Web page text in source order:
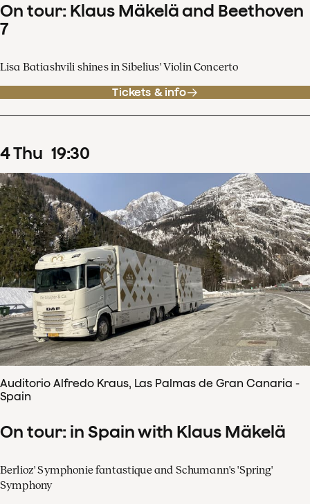
On tour: Klaus Mäkelä and Beethoven
7
Lisa Batiashvili shines in Sibelius' Violin Concerto
Tickets & info
4Thu 19:30
Auditorio Alfredo Kraus, Las Palmas de Gran Canaria -
Spain
On tour: in Spain with Klaus Mäkelä
Berlioz' Symphonie fantastique and Schumann's 'Spring'
Symphony